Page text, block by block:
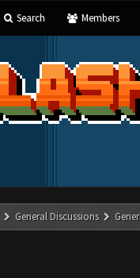
Search Members
General Discussions